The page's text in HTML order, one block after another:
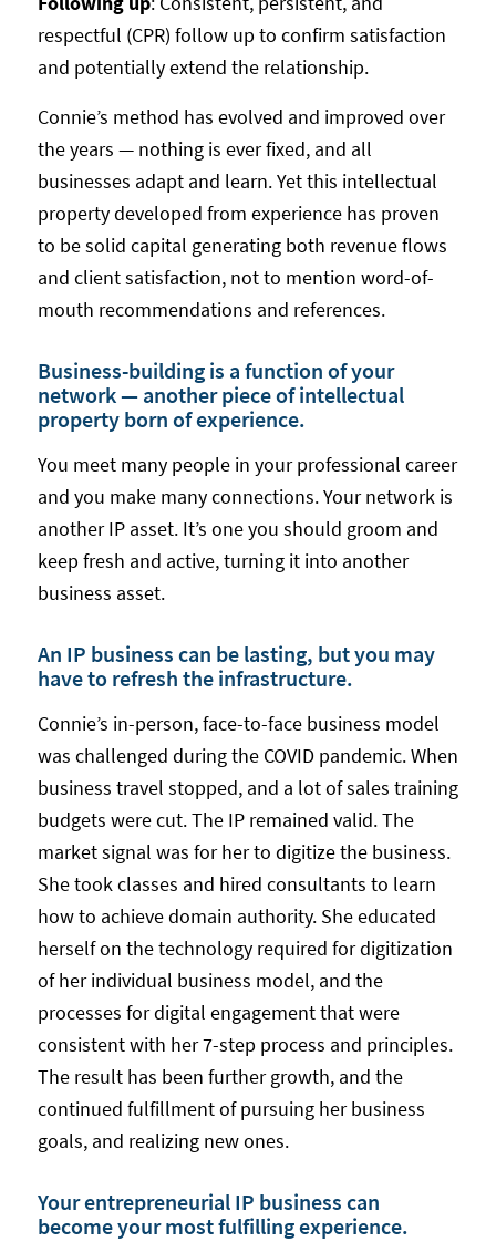
respectful (CPR) follow up to confirm satisfaction
and potentially extend the relationship.
Connie’s method has evolved and improved over
the years — nothing is ever fixed, and all
businesses adapt and learn. Yet this intellectual
property developed from experience has proven
to be solid capital generating both revenue flows
and client satisfaction, not to mention word-of-
mouth recommendations and references.
Business-building is a function of your
network — another piece of intellectual
property born of experience.
You meet many people in your professional career
and you make many connections. Your network is
another IP asset. It’s one you should groom and
keep fresh and active, turning it into another
business asset.
An IP business can be lasting, but you may
have to refresh the infrastructure.
Connie’s in-person, face-to-face business model
was challenged during the COVID pandemic. When
business travel stopped, and a lot of sales training
budgets were cut. The IP remained valid. The
market signal was for her to digitize the business.
She took classes and hired consultants to learn
how to achieve domain authority. She educated
herself on the technology required for digitization
of her individual business model, and the
processes for digital engagement that were
consistent with her 7-step process and principles.
The result has been further growth, and the
continued fulfillment of pursuing her business
goals, and realizing new ones.
Your entrepreneurial IP business can
become your most fulfilling experience.